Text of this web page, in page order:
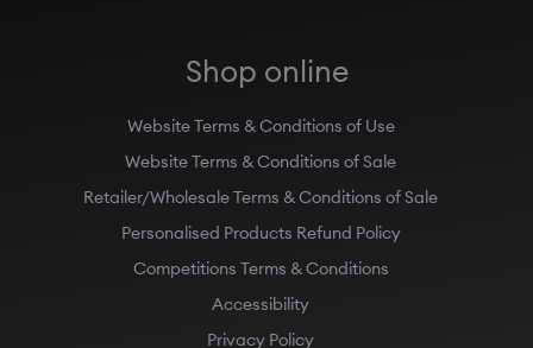
Shop online
Website Terms & Conditions of Use
Website Terms & Conditions of Sale
Retailer/Wholesale Terms & Conditions of Sale
Personalised Products Refund Policy
Competitions Terms & Conditions
Accessibility
Privacy Policy